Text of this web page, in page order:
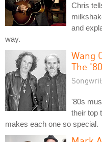
Chris
and
way.
Wang
The
'80s
their top
makes each one so special.